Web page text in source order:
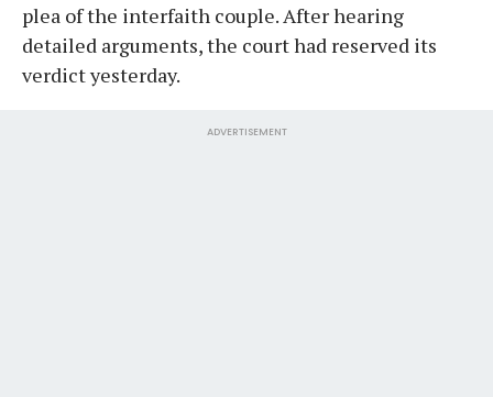
plea of the interfaith couple. After hearing
detailed arguments, the court had reserved its
verdict yesterday.
ADVERTISEMENT